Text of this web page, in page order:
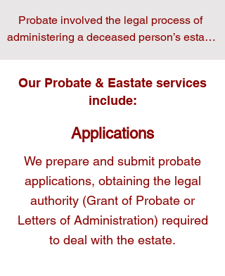
Probate involved the legal process of
administering a deceased person’s estate.
overwhelming and time-consuming.
Our Probate & Eastate services
include:
Applications
We prepare and submit probate
applications, obtaining the legal
authority (Grant of Probate or
Letters of Administration) required
to deal with the estate.